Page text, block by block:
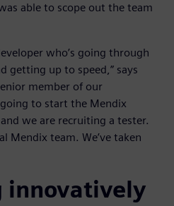
able to scope out the team
who’s going through
getting up to speed,” says
member of our
to start the Mendix
we are recruiting a tester.
Mendix team. We’ve taken
innovatively